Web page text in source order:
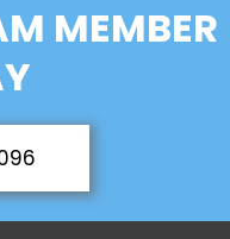
MEMBER